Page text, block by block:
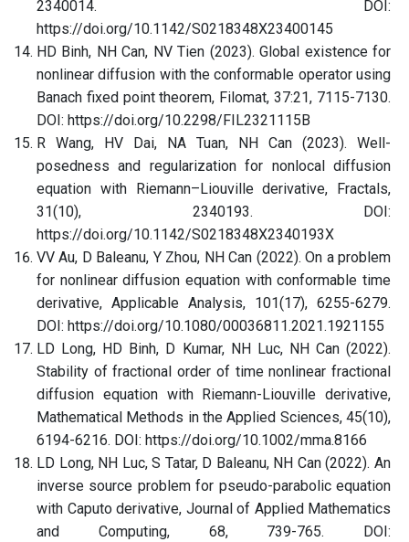
2340014. DOI:
https://doi.org/10.1142/S0218348X23400145
HD Binh, NH Can, NV Tien (2023). Global existence for
nonlinear diffusion with the conformable operator using
Banach fixed point theorem, Filomat, 37:21, 7115-7130.
DOI: https://doi.org/10.2298/FIL2321115B
R Wang, HV Dai, NA Tuan, NH Can (2023). Well-
posedness and regularization for nonlocal diffusion
equation with Riemann–Liouville derivative, Fractals,
31(10), 2340193. DOI:
https://doi.org/10.1142/S0218348X2340193X
VV Au, D Baleanu, Y Zhou, NH Can (2022). On a problem
for nonlinear diffusion equation with conformable time
derivative, Applicable Analysis, 101(17), 6255-6279.
DOI: https://doi.org/10.1080/00036811.2021.1921155
LD Long, HD Binh, D Kumar, NH Luc, NH Can (2022).
Stability of fractional order of time nonlinear fractional
diffusion equation with Riemann-Liouville derivative,
Mathematical Methods in the Applied Sciences, 45(10),
6194-6216. DOI: https://doi.org/10.1002/mma.8166
LD Long, NH Luc, S Tatar, D Baleanu, NH Can (2022). An
inverse source problem for pseudo-parabolic equation
with Caputo derivative, Journal of Applied Mathematics
and Computing, 68, 739-765. DOI: